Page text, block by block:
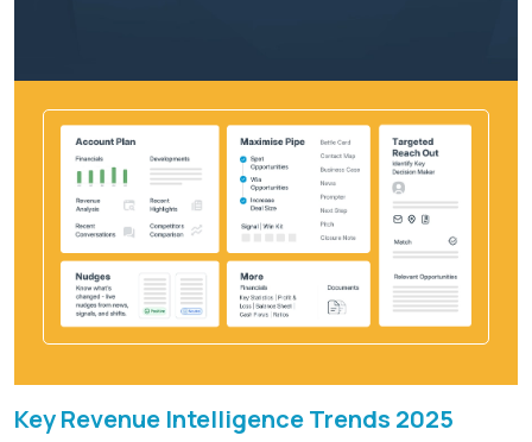
Key Revenue Intelligence Trends 2025